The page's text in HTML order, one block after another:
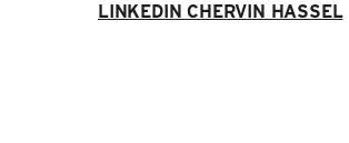
LINKEDIN CHERVIN HASSEL